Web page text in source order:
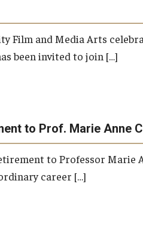
Film and Media Arts
been invited to join […]
to Prof. Marie Anne
to Professor Marie
career […]